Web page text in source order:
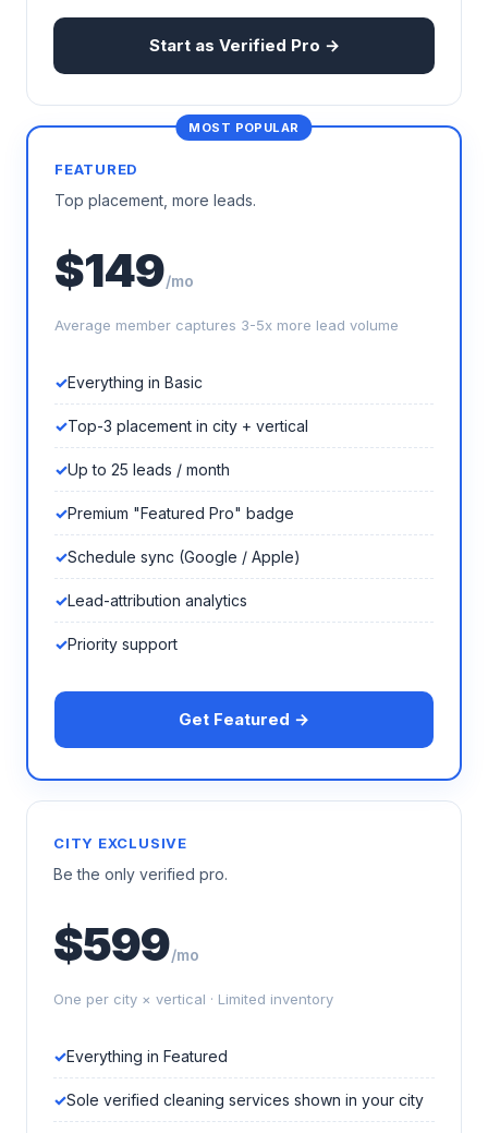
Start as Verified Pro →
FEATURED
Top placement, more leads.
$149/mo
Average member captures 3-5x more lead volume
Everything in Basic
Top-3 placement in city + vertical
Up to 25 leads / month
Premium "Featured Pro" badge
Schedule sync (Google / Apple)
Lead-attribution analytics
Priority support
Get Featured →
CITY EXCLUSIVE
Be the only verified pro.
$599/mo
One per city × vertical · Limited inventory
Everything in Featured
Sole verified cleaning services shown in your city